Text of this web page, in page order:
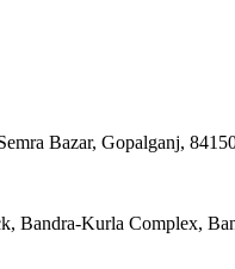
Bazar, Gopalganj,
Bandra-Kurla Complex,